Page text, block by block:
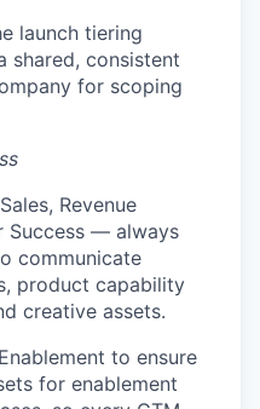
launch tiering
shared, consistent
for scoping
Revenue
Success — always
communicate
product capability
creative assets.
to ensure
for enablement